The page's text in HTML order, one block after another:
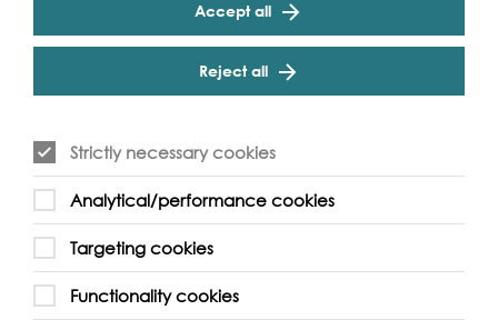
Richmond Architecture Walking
Tour
This tour will highlight some extraordinary architecture
that form the important fabric on both side of Thames in
Richmond, including Marble Hill House,…
Accept all
Reject all
Strictly necessary cookies
Analytical/performance cookies
Targeting cookies
Functionality cookies